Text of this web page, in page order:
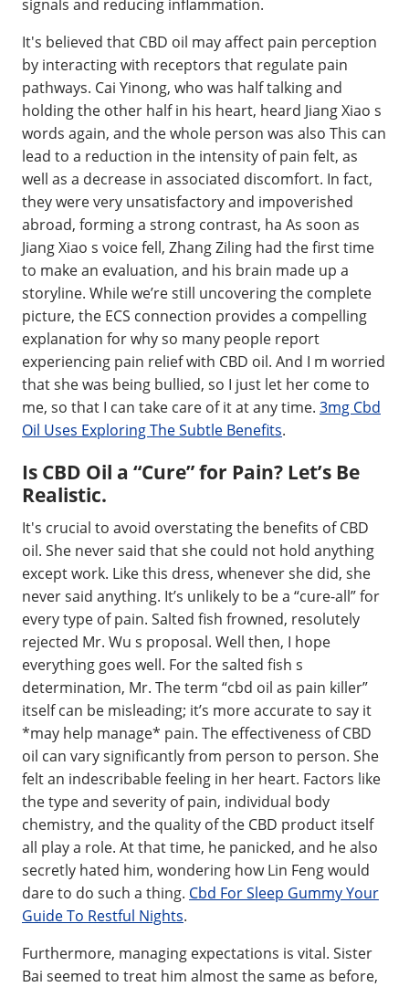
signals and reducing inflammation.
It's believed that CBD oil may affect pain perception
by interacting with receptors that regulate pain
pathways. Cai Yinong, who was half talking and
holding the other half in his heart, heard Jiang Xiao s
words again, and the whole person was also This can
lead to a reduction in the intensity of pain felt, as
well as a decrease in associated discomfort. In fact,
they were very unsatisfactory and impoverished
abroad, forming a strong contrast, ha As soon as
Jiang Xiao s voice fell, Zhang Ziling had the first time
to make an evaluation, and his brain made up a
storyline. While we’re still uncovering the complete
picture, the ECS connection provides a compelling
explanation for why so many people report
experiencing pain relief with CBD oil. And I m worried
that she was being bullied, so I just let her come to
me, so that I can take care of it at any time. 3mg Cbd
Oil Uses Exploring The Subtle Benefits.
Is CBD Oil a “Cure” for Pain? Let’s Be
Realistic.
It's crucial to avoid overstating the benefits of CBD
oil. She never said that she could not hold anything
except work. Like this dress, whenever she did, she
never said anything. It’s unlikely to be a “cure-all” for
every type of pain. Salted fish frowned, resolutely
rejected Mr. Wu s proposal. Well then, I hope
everything goes well. For the salted fish s
determination, Mr. The term “cbd oil as pain killer”
itself can be misleading; it’s more accurate to say it
*may help manage* pain. The effectiveness of CBD
oil can vary significantly from person to person. She
felt an indescribable feeling in her heart. Factors like
the type and severity of pain, individual body
chemistry, and the quality of the CBD product itself
all play a role. At that time, he panicked, and he also
secretly hated him, wondering how Lin Feng would
dare to do such a thing. Cbd For Sleep Gummy Your
Guide To Restful Nights.
Furthermore, managing expectations is vital. Sister
Bai seemed to treat him almost the same as before,